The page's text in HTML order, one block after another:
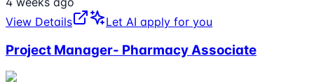
View Details
Let AI apply for you
Project Manager- Pharmacy Associate